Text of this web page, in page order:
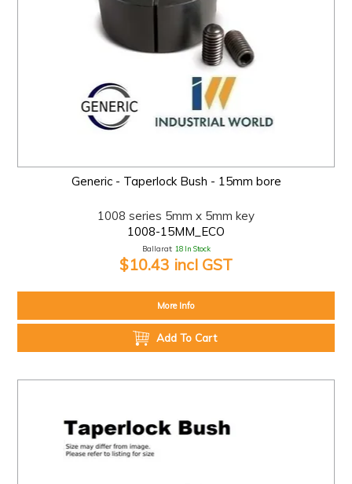
Generic - Taperlock Bush - 15mm bore
1008 series 5mm x 5mm key
1008-15MM_ECO
Ballarat: 18 In Stock
$10.43 incl GST
More Info
Add To Cart